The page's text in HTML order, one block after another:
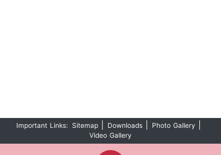
Important Links: Sitemap Downloads Photo Gallery
Video Gallery